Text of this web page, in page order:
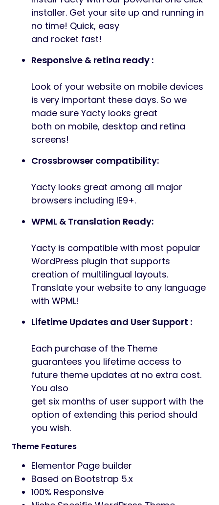
installer. Get your site up and running in
no time! Quick, easy
and rocket fast!
Responsive & retina ready :
Look of your website on mobile devices
is very important these days. So we
made sure Yacty looks great
both on mobile, desktop and retina
screens!
Crossbrowser compatibility:
Yacty looks great among all major
browsers including IE9+.
WPML & Translation Ready:
Yacty is compatible with most popular
WordPress plugin that supports
creation of multilingual layouts.
Translate your website to any language
with WPML!
Lifetime Updates and User Support :
Each purchase of the Theme
guarantees you lifetime access to
future theme updates at no extra cost.
You also
get six months of user support with the
option of extending this period should
you wish.
Theme Features
Elementor Page builder
Based on Bootstrap 5.x
100% Responsive